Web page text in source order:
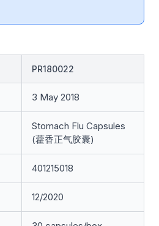
PR180022
3 May 2018
Stomach Flu Capsules
(藿香正气胶囊)
401215018
12/2020